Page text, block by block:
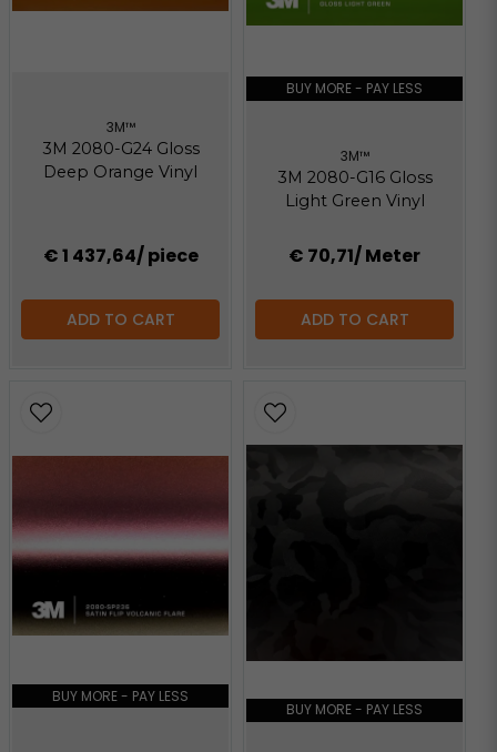
3M™
3M 2080-G24 Gloss
Deep Orange Vinyl
€ 1 437,64/ piece
ADD TO CART
BUY MORE - PAY LESS
3M™
3M 2080-G16 Gloss
Light Green Vinyl
€ 70,71/ Meter
ADD TO CART
BUY MORE - PAY LESS
BUY MORE - PAY LESS